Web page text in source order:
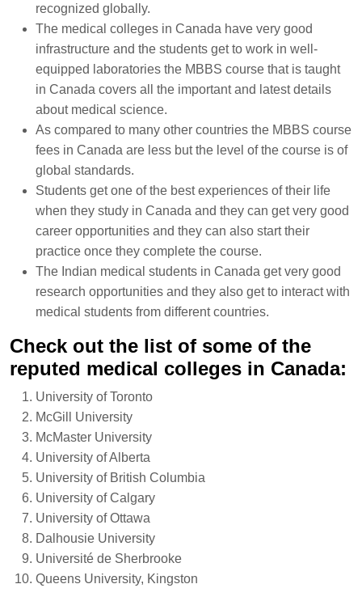
recognized globally.
The medical colleges in Canada have very good
infrastructure and the students get to work in well-
equipped laboratories the MBBS course that is taught
in Canada covers all the important and latest details
about medical science.
As compared to many other countries the MBBS course
fees in Canada are less but the level of the course is of
global standards.
Students get one of the best experiences of their life
when they study in Canada and they can get very good
career opportunities and they can also start their
practice once they complete the course.
The Indian medical students in Canada get very good
research opportunities and they also get to interact with
medical students from different countries.
Check out the list of some of the
reputed medical colleges in Canada:
University of Toronto
McGill University
McMaster University
University of Alberta
University of British Columbia
University of Calgary
University of Ottawa
Dalhousie University
Université de Sherbrooke
Queens University, Kingston